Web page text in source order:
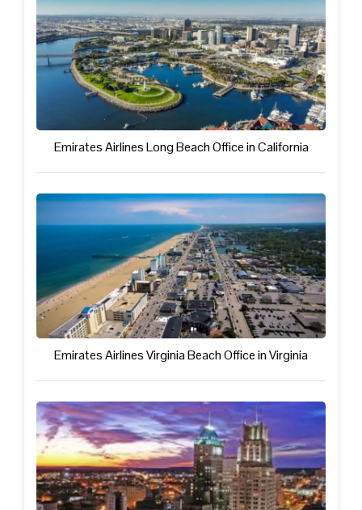
Emirates Airlines Long Beach Office in California
Emirates Airlines Virginia Beach Office in Virginia